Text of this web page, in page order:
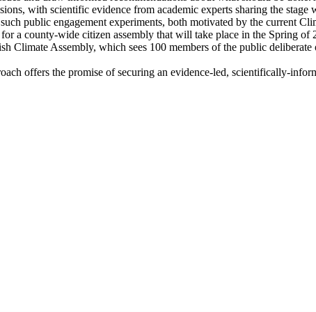
with scientific evidence from academic experts sharing the stage
public engagement experiments, both motivated by the current
a county-wide citizen assembly that will take place in the Spring
Climate Assembly, which sees 100 members of the public
offers the promise of securing an evidence-led, scientifically-